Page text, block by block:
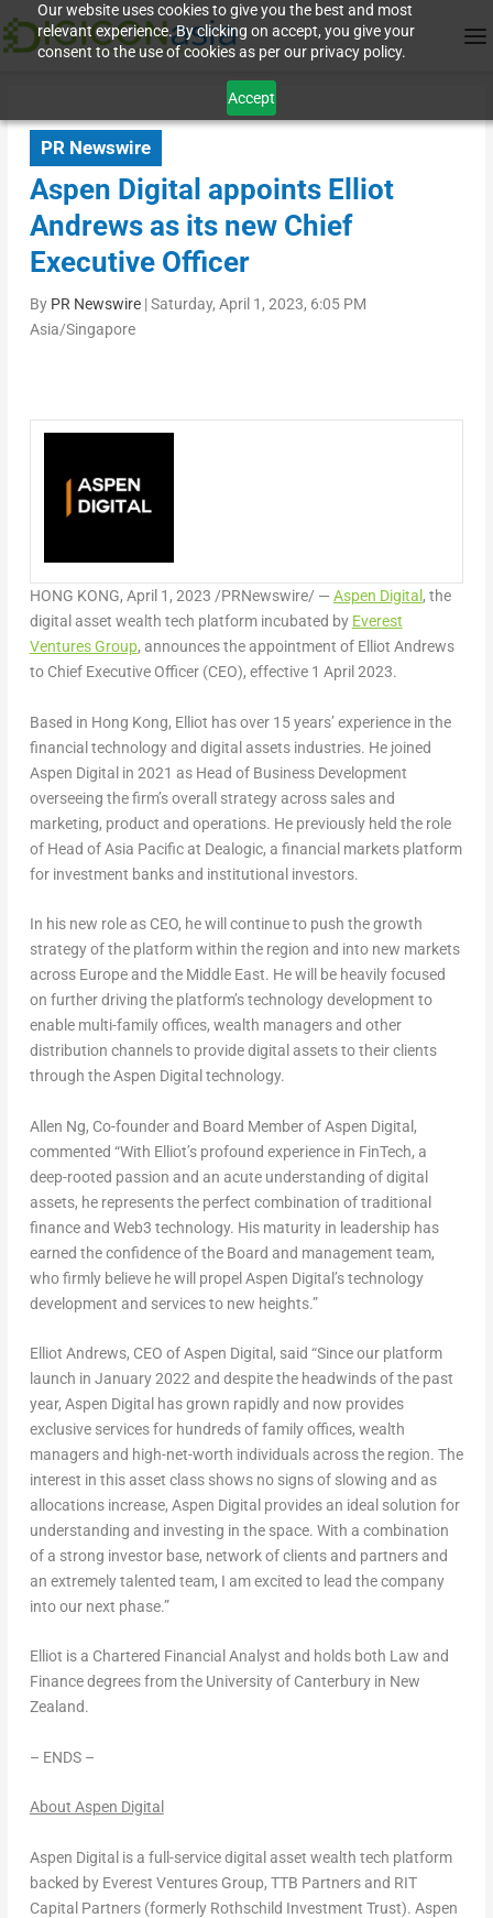
Our website uses cookies to give you the best and most
relevant experience. By clicking on accept, you give your
consent to the use of cookies as per our privacy policy.
Accept
PR Newswire
Aspen Digital appoints Elliot
Andrews as its new Chief
Executive Officer
By PR Newswire|Saturday, April 1, 2023, 6:05 PM
Asia/Singapore
HONG KONG, April 1, 2023 /PRNewswire/ — Aspen Digital , the
digital asset wealth tech platform incubated by Everest
Ventures Group, announces the appointment of Elliot Andrews
to Chief Executive Officer (CEO), effective 1 April 2023.
Based in Hong Kong, Elliot has over 15 years’ experience in the
financial technology and digital assets industries. He joined
Aspen Digital in 2021 as Head of Business Development
overseeing the firm’s overall strategy across sales and
marketing, product and operations. He previously held the role
of Head ofAsia Pacificat Dealogic, a financial markets platform
for investment banks and institutional investors.
In his new role as CEO, he will continue to push the growth
strategy of the platform within the region and into new markets
across Europeand the Middle East. He will be heavily focused
on further driving the platform’s technology development to
enable multi-family offices, wealth managers and other
distribution channels to provide digital assets to their clients
through the Aspen Digital technology.
Allen Ng, Co-founder and Board Member of Aspen Digital,
commented “With Elliot’s profound experience in FinTech, a
deep-rooted passion and an acute understanding of digital
assets, he represents the perfect combination of traditional
finance and Web3 technology. His maturity in leadership has
earned the confidence of the Board and management team,
who firmly believe he will propel Aspen Digital’s technology
development and services to new heights.”
Elliot Andrews, CEO of Aspen Digital, said “Since our platform
launch in January 2022 and despite the headwinds of the past
year, Aspen Digital has grown rapidly and now provides
exclusive services for hundreds of family offices, wealth
managers and high-net-worth individuals across the region. The
interest in this asset class shows no signs of slowing and as
allocations increase, Aspen Digital provides an ideal solution for
understanding and investing in the space. With a combination
of a strong investor base, network of clients and partners and
an extremely talented team, I am excited to lead the company
into our next phase.”
Elliot is a Chartered Financial Analyst and holds both Law and
Finance degrees from the University of Canterburyin New
Zealand.
– ENDS –
About Aspen Digital
Aspen Digital is a full-service digital asset wealth tech platform
backed by Everest Ventures Group, TTB Partners and RIT
Capital Partners (formerly Rothschild Investment Trust). Aspen